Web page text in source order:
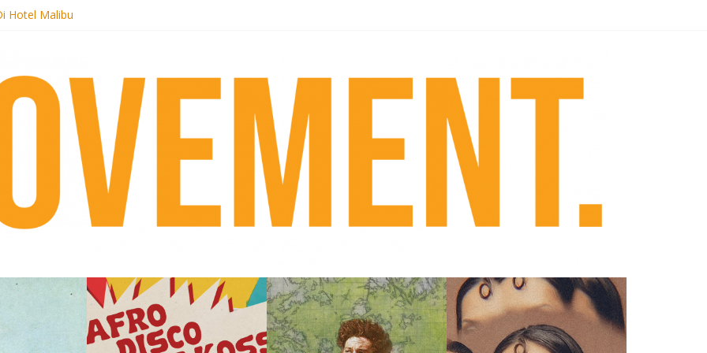
Hotel Malibu
pre-order new LP Ancient History